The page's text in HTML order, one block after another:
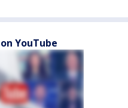
YouTube